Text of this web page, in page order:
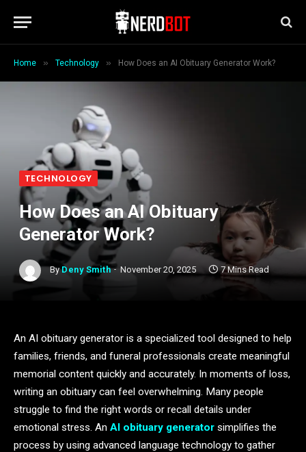
Home » Technology » How Does an AI Obituary Generator Work?
TECHNOLOGY
How Does an AI Obituary
Generator Work?
By Deny Smith November 20, 2025 7 Mins Read
An AI obituary generator is a specialized tool designed to help
families, friends, and funeral professionals create meaningful
memorial content quickly and accurately. In moments of loss,
writing an obituary can feel overwhelming. Many people
struggle to find the right words or recall details under
emotional stress. An AI obituary generator simplifies the
process by using advanced language technology to gather